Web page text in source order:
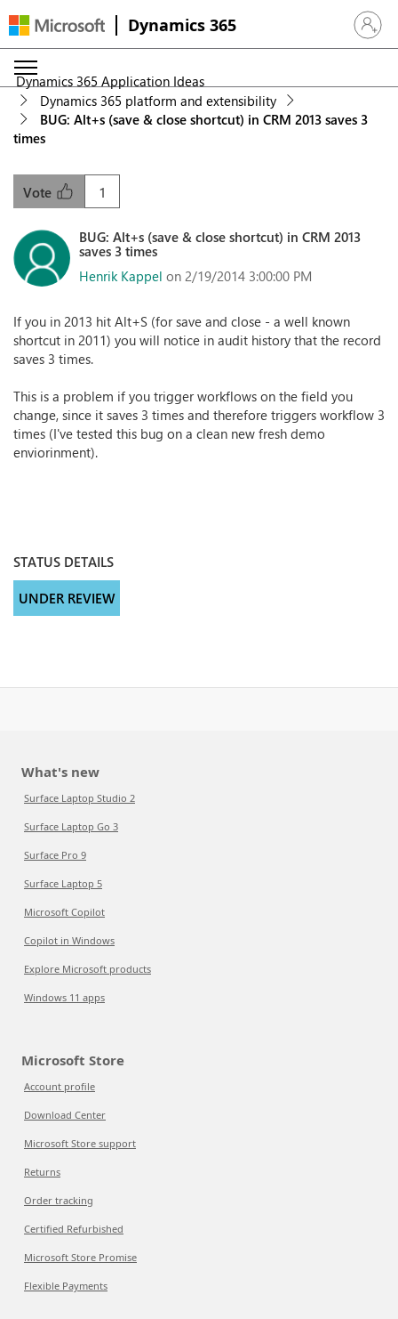
Dynamics 365 Sign in
Dynamics 365 Application Ideas
Dynamics 365 platform and extensibility
BUG: Alt+s (save & close shortcut) in CRM 2013 saves 3
times
1
Vote
BUG: Alt+s (save & close shortcut) in CRM 2013
saves 3 times
Henrik Kappel on 2/19/2014 3:00:00 PM
If you in 2013 hit Alt+S (for save and close - a well known
shortcut in 2011) you will notice in audit history that the record
saves 3 times.
This is a problem if you trigger workflows on the field you
change, since it saves 3 times and therefore triggers workflow 3
times (I've tested this bug on a clean new fresh demo
enviorinment).
STATUS DETAILS
UNDER REVIEW
What's new
Surface Laptop Studio 2
Surface Laptop Go 3
Surface Pro 9
Surface Laptop 5
Microsoft Copilot
Copilot in Windows
Explore Microsoft products
Windows 11 apps
Microsoft Store
Account profile
Download Center
Microsoft Store support
Returns
Order tracking
Certified Refurbished
Microsoft Store Promise
Flexible Payments